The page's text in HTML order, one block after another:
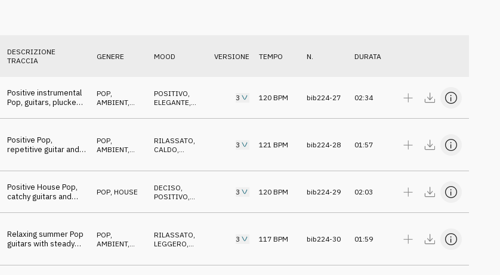
DESCRIZIONE
TRACCIA
GENERE MOOD VERSIONE TEMPO N. DURATA
Positive instrumental
Pop, guitars, plucked,
uplifting
POP
AMBIENT,
POSITIVO
ELEGANTE
3 120 BPM bib224-27 02:34
Positive Pop,
repetitive guitar and
summer, vacation
POP
AMBIENT,
RILASSATO
CALDO
3 121 BPM bib224-28 01:57
Positive House Pop,
catchy guitars and
beach, good vibes
POP, HOUSE DECISO
POSITIVO
3 120 BPM bib224-29 02:03
Relaxing summer Pop
guitars with steady
feelgood, dance beat
POP
AMBIENT,
RILASSATO
LEGGERO
3 117 BPM bib224-30 01:59